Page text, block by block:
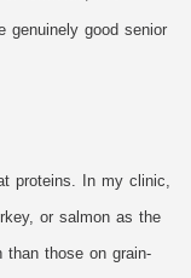
genuinely good senior
proteins. In my clinic,
or salmon as the
than those on grain-